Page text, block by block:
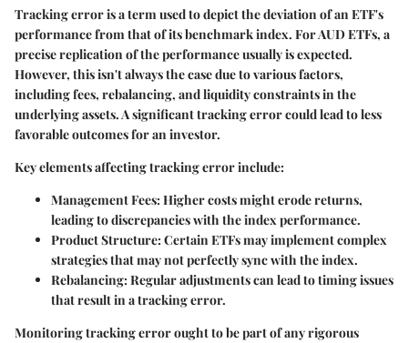
Tracking error is a term used to depict the deviation of an ETF's
performance from that of its benchmark index. For AUD ETFs, a
precise replication of the performance usually is expected.
However, this isn't always the case due to various factors,
including fees, rebalancing, and liquidity constraints in the
underlying assets. A significant tracking error could lead to less
favorable outcomes for an investor.
Key elements affecting tracking error include:
Management Fees: Higher costs might erode returns,
leading to discrepancies with the index performance.
Product Structure: Certain ETFs may implement complex
strategies that may not perfectly sync with the index.
Rebalancing: Regular adjustments can lead to timing issues
that result in a tracking error.
Monitoring tracking error ought to be part of any rigorous